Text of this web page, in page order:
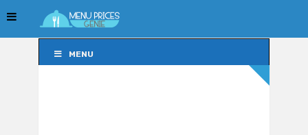
MENU